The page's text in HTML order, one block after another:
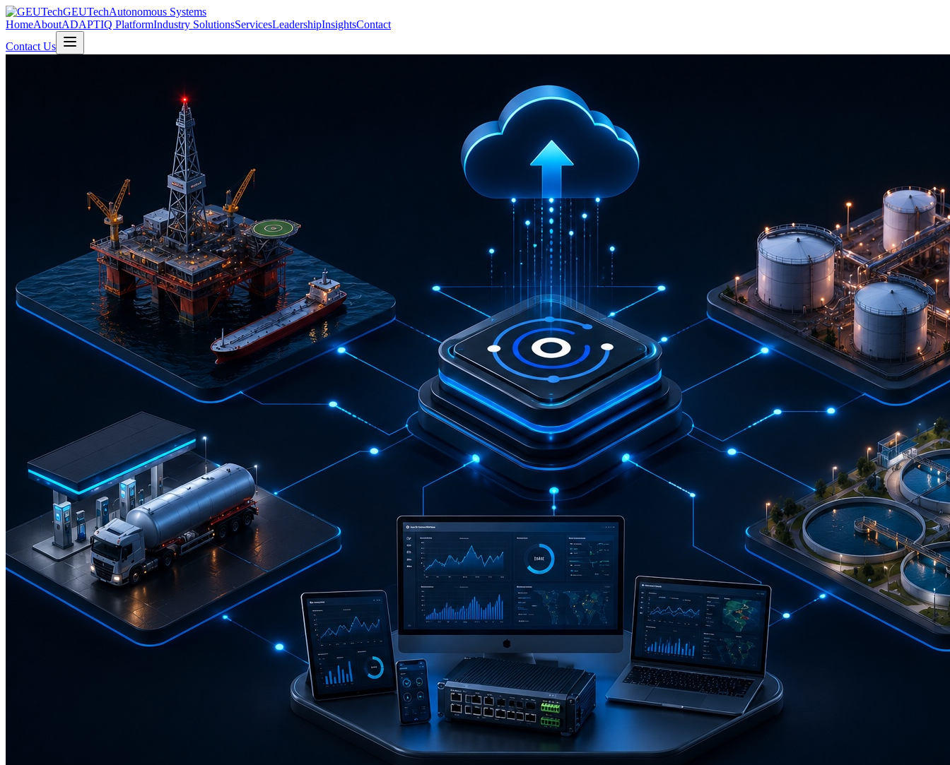
GEUTechAutonomous Systems
HomeAboutADAPTIQ PlatformIndustry SolutionsServicesLeadershipInsightsContact
Contact Us